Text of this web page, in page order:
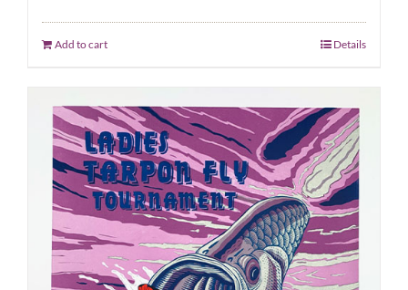
Add to cart Details